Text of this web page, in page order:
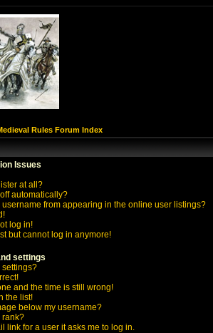
Rules Forum Index
Issues
at all?
automatically?
username from appearing in the online user listings?
log in!
but cannot log in anymore!
settings
settings?
and the time is still wrong!
the list!
below my username?
rank?
link for a user it asks me to log in.